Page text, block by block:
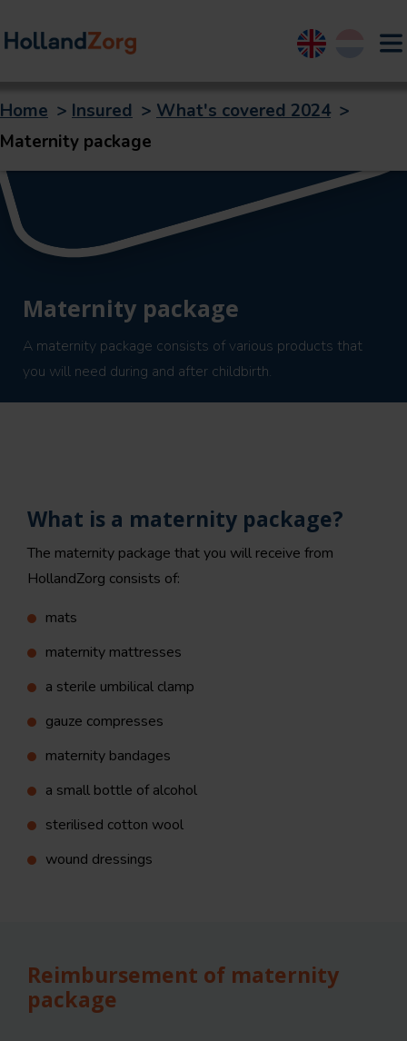
English Nederlands
Home > Insured > What's covered 2024 >
Maternity package
Maternity package
A maternity package consists of various products that
you will need during and after childbirth.
What is a maternity package?
The maternity package that you will receive from
HollandZorg consists of:
mats
maternity mattresses
a sterile umbilical clamp
gauze compresses
maternity bandages
a small bottle of alcohol
sterilised cotton wool
wound dressings
Reimbursement of maternity
package